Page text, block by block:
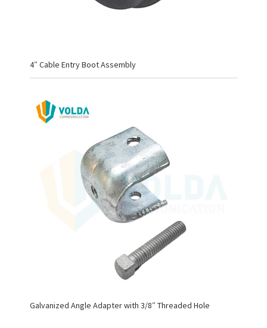
4″ Cable Entry Boot Assembly
Galvanized Angle Adapter with 3/8″ Threaded Hole